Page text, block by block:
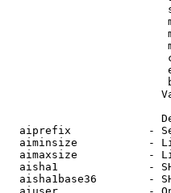
aiprefix            -
aiminsize           -
aimaxsize           -
aisha1              -
aisha1base36        -